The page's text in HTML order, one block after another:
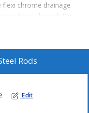
chrome drainage
through the
tools provided breaks
these flexi chromoflex
leading prices
Rods
Edit